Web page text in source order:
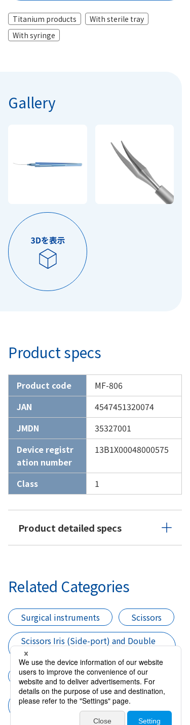
Titanium products
With sterile tray
With syringe
Gallery
Product specs
Product code
MF-806
JAN
4547451320074
JMDN
35327001
Device registr
ation number
13B1X00048000575
Class 1
Product detailed specs
Related Categories
Surgical instruments
Scissors
Scissors Iris (Side-port) and Double
CCC
Cataract surgery
Scissors Iris (Side-port) and Double